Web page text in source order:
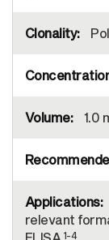
1.0
relevant
1-4